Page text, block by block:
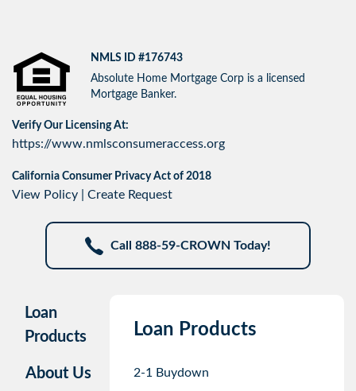
NMLS ID #176743
Absolute Home Mortgage Corp is a licensed
Mortgage Banker.
Verify Our Licensing At:
https://www.nmlsconsumeraccess.org
California Consumer Privacy Act of 2018
View Policy Create Request
Call 888-59-CROWN Today!
Loan
Products
About Us
Loan Products
2-1 Buydown